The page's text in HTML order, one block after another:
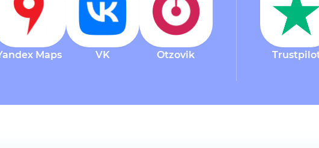
Maps VK Otzovik